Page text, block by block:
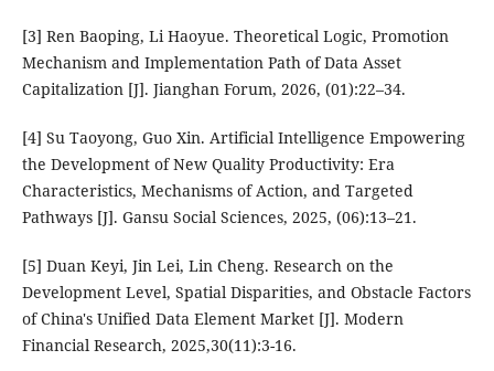
[3] Ren Baoping, Li Haoyue. Theoretical Logic, Promotion
Mechanism and Implementation Path of Data Asset
Capitalization [J]. Jianghan Forum, 2026, (01):22–34.
[4] Su Taoyong, Guo Xin. Artificial Intelligence Empowering
the Development of New Quality Productivity: Era
Characteristics, Mechanisms of Action, and Targeted
Pathways [J]. Gansu Social Sciences, 2025, (06):13–21.
[5] Duan Keyi, Jin Lei, Lin Cheng. Research on the
Development Level, Spatial Disparities, and Obstacle Factors
of China's Unified Data Element Market [J]. Modern
Financial Research, 2025,30(11):3-16.